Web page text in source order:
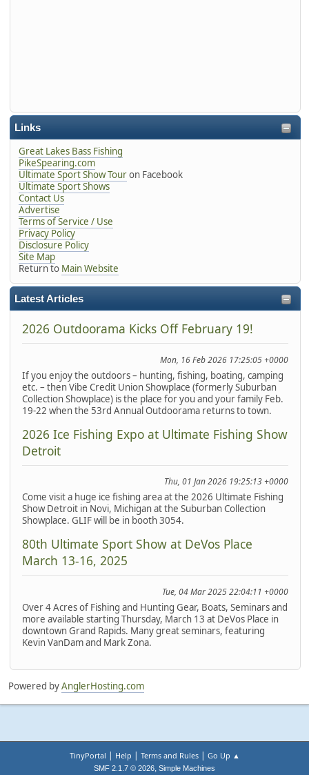
Links
Great Lakes Bass Fishing
PikeSpearing.com
Ultimate Sport Show Touron Facebook
Ultimate Sport Shows
Contact Us
Advertise
Terms of Service / Use
Privacy Policy
Disclosure Policy
Site Map
Return to Main Website
Latest Articles
2026 Outdoorama Kicks Off February 19!
Mon, 16 Feb 2026 17:25:05 +0000
If you enjoy the outdoors – hunting, fishing, boating, camping
etc. – then Vibe Credit Union Showplace (formerly Suburban
Collection Showplace) is the place for you and your family Feb.
19-22 when the 53rd Annual Outdoorama returns to town.
2026 Ice Fishing Expo at Ultimate Fishing Show
Detroit
Thu, 01 Jan 2026 19:25:13 +0000
Come visit a huge ice fishing area at the 2026 Ultimate Fishing
Show Detroit in Novi, Michigan at the Suburban Collection
Showplace. GLIF will be in booth 3054.
80th Ultimate Sport Show at DeVos Place
March 13-16, 2025
Tue, 04 Mar 2025 22:04:11 +0000
Over 4 Acres of Fishing and Hunting Gear, Boats, Seminars and
more available starting Thursday, March 13 at DeVos Place in
downtown Grand Rapids. Many great seminars, featuring
Kevin VanDam and Mark Zona.
Powered byAnglerHosting.com
TinyPortal | Help | Terms and Rules| Go Up ▲
SMF 2.1.7 © 2026, Simple Machines